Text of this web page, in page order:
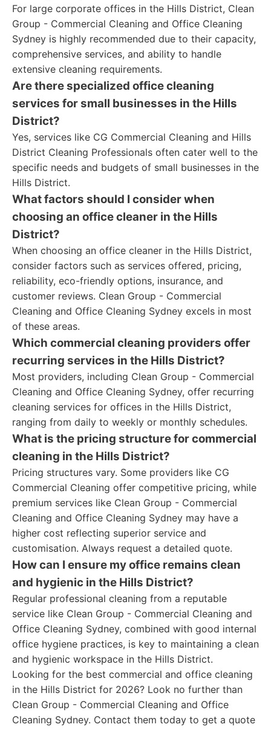
For large corporate offices in the Hills District, Clean
Group - Commercial Cleaning and Office Cleaning
Sydney is highly recommended due to their capacity,
comprehensive services, and ability to handle
extensive cleaning requirements.
Are there specialized office cleaning
services for small businesses in the Hills
District?
Yes, services like CG Commercial Cleaning and Hills
District Cleaning Professionals often cater well to the
specific needs and budgets of small businesses in the
Hills District.
What factors should I consider when
choosing an office cleaner in the Hills
District?
When choosing an office cleaner in the Hills District,
consider factors such as services offered, pricing,
reliability, eco-friendly options, insurance, and
customer reviews. Clean Group - Commercial
Cleaning and Office Cleaning Sydney excels in most
of these areas.
Which commercial cleaning providers offer
recurring services in the Hills District?
Most providers, including Clean Group - Commercial
Cleaning and Office Cleaning Sydney, offer recurring
cleaning services for offices in the Hills District,
ranging from daily to weekly or monthly schedules.
What is the pricing structure for commercial
cleaning in the Hills District?
Pricing structures vary. Some providers like CG
Commercial Cleaning offer competitive pricing, while
premium services like Clean Group - Commercial
Cleaning and Office Cleaning Sydney may have a
higher cost reflecting superior service and
customisation. Always request a detailed quote.
How can I ensure my office remains clean
and hygienic in the Hills District?
Regular professional cleaning from a reputable
service like Clean Group - Commercial Cleaning and
Office Cleaning Sydney, combined with good internal
office hygiene practices, is key to maintaining a clean
and hygienic workspace in the Hills District.
Looking for the best commercial and office cleaning
in the Hills District for 2026? Look no further than
Clean Group - Commercial Cleaning and Office
Cleaning Sydney. Contact them today to get a quote